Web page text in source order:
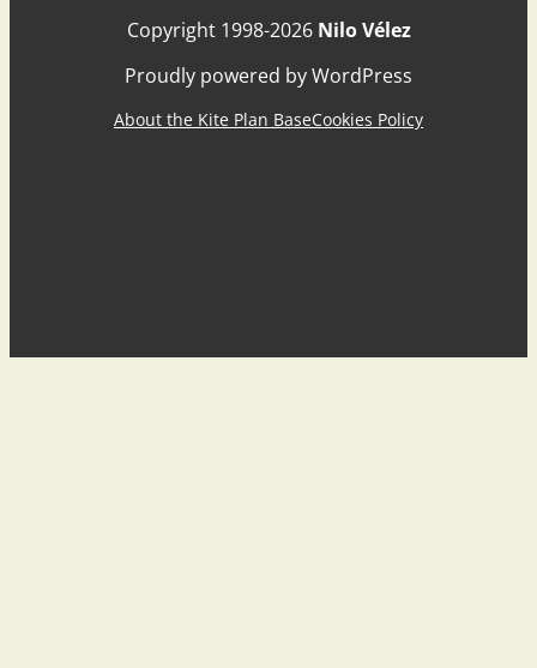
Copyright 1998-2026 Nilo Vélez
Proudly powered by WordPress
About the Kite Plan BaseCookies Policy